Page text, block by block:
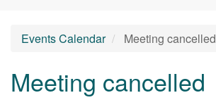
Events Calendar Meeting cancelled
Meeting cancelled